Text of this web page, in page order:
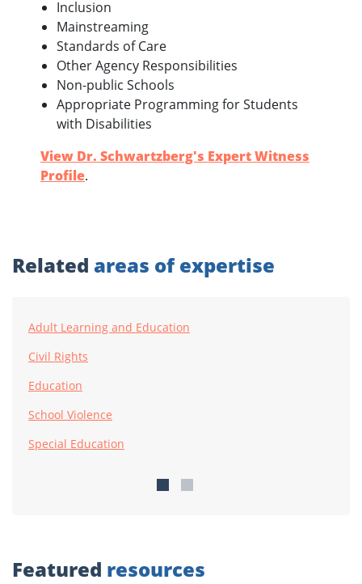
Inclusion
Mainstreaming
Standards of Care
Other Agency Responsibilities
Non-public Schools
Appropriate Programming for Students
with Disabilities
View Dr. Schwartzberg's Expert Witness
Profile.
Related areas of expertise
Adult Learning and Education
Civil Rights
Education
School Violence
Special Education
Featured resources